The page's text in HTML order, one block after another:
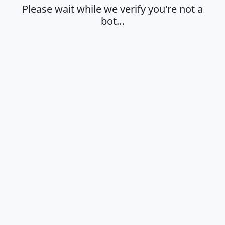
Please wait while we verify you're not a
bot…